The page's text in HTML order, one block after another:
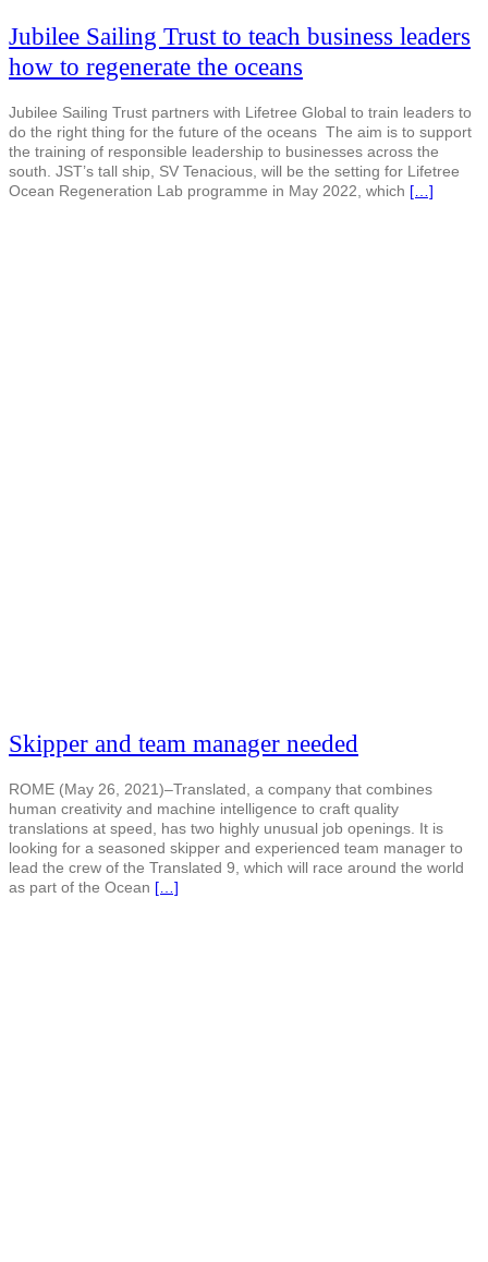
Jubilee Sailing Trust to teach business leaders
how to regenerate the oceans
Jubilee Sailing Trust partners with Lifetree Global to train leaders to
do the right thing for the future of the oceans The aim is to support
the training of responsible leadership to businesses across the
south. JST’s tall ship, SV Tenacious, will be the setting for Lifetree
Ocean Regeneration Lab programme in May 2022, which […]
Skipper and team manager needed
ROME (May 26, 2021)–Translated, a company that combines
human creativity and machine intelligence to craft quality
translations at speed, has two highly unusual job openings. It is
looking for a seasoned skipper and experienced team manager to
lead the crew of the Translated 9, which will race around the world
as part of the Ocean […]